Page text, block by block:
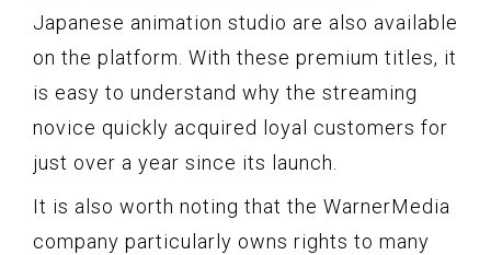
Japanese animation studio are also available
on the platform. With these premium titles, it
is easy to understand why the streaming
novice quickly acquired loyal customers for
just over a year since its launch.
It is also worth noting that the WarnerMedia
company particularly owns rights to many